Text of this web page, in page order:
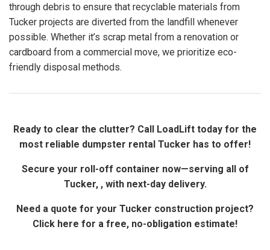
through debris to ensure that recyclable materials from
Tucker projects are diverted from the landfill whenever
possible. Whether it’s scrap metal from a renovation or
cardboard from a commercial move, we prioritize eco-
friendly disposal methods.
Ready to clear the clutter? Call LoadLift today for the
most reliable dumpster rental Tucker has to offer!
Secure your roll-off container now—serving all of
Tucker, , with next-day delivery.
Need a quote for your Tucker construction project?
Click here for a free, no-obligation estimate!